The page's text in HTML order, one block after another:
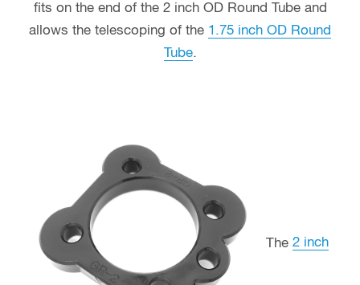
fits on the end of the 2 inch OD Round Tube and
allows the telescoping of the 1.75 inch OD Round
Tube.
The 2 inch